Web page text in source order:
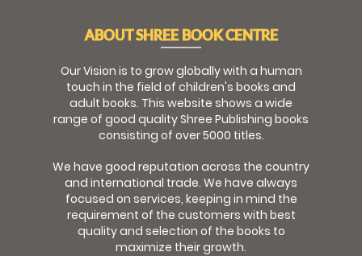
ABOUT SHREE BOOK CENTRE
Our Vision is to grow globally with a human
touch in the field of children's books and
adult books. This website shows a wide
range of good quality Shree Publishing books
consisting of over 5000 titles.
We have good reputation across the country
and international trade. We have always
focused on services, keeping in mind the
requirement of the customers with best
quality and selection of the books to
maximize their growth.